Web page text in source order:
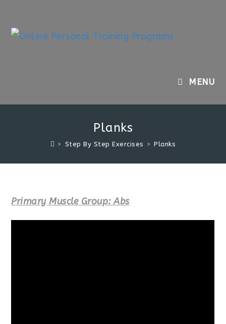
content
MENU
Planks
> Step By Step Exercises > Planks
Primary Muscle Group: Abs